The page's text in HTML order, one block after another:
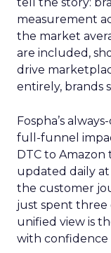
measurement
the market
are included,
drive
entirely, brands
Fospha’s
full-funnel
DTC to Amazon
updated daily
the customer
just spent three
unified view is
with confidence